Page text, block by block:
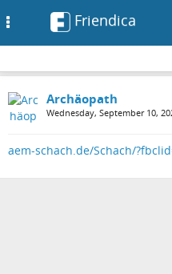
Friendica
Archäopath
Wednesday, September 10,
aem-schach.de/Schach/